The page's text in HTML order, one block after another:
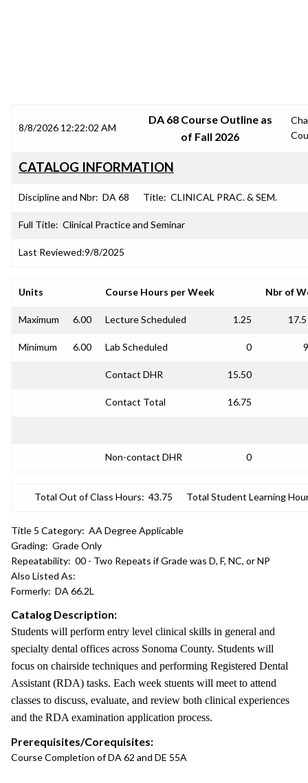
8/8/2026 12:22:02 AM
DA 68 Course Outline as
of Fall 2026
CATALOG INFORMATION
Discipline and Nbr: DA 68 Title: CLINICAL PRAC. & SEM.
Full Title: Clinical Practice and Seminar
Last Reviewed:9/8/2025
Units Course Hours per Week Nbr of
Maximum 6.00 Lecture Scheduled 1.25
Minimum 6.00 Lab Scheduled 0
Contact DHR 15.50
Contact Total 16.75
Non-contact DHR 0
Total Out of Class Hours: 43.75 Total Student Learning
Title 5 Category: AA Degree Applicable
Grading: Grade Only
Repeatability: 00 - Two Repeats if Grade was D, F, NC, or NP
Also Listed As:
Formerly: DA 66.2L
Catalog Description:
Students will perform entry level clinical skills in general and
specialty dental offices across Sonoma County. Students will
focus on chairside techniques and performing Registered Dental
Assistant (RDA) tasks. Each week stuents will meet to attend
classes to discuss, evaluate, and review both clinical experiences
and the RDA examination application process.
Prerequisites/Corequisites:
Course Completion of DA 62 and DE 55A